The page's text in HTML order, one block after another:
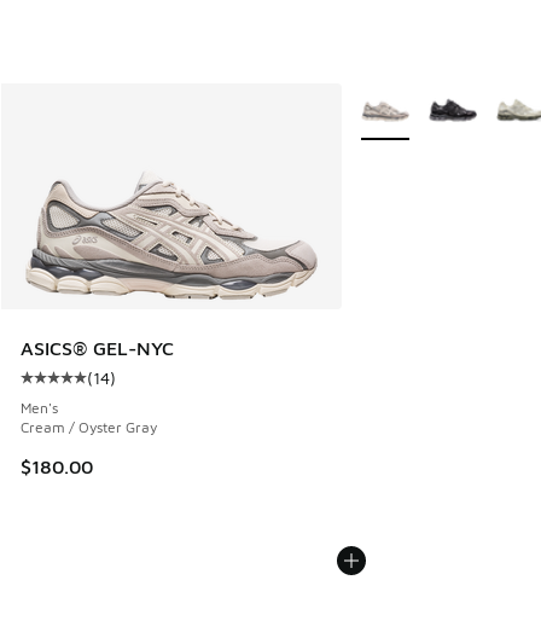
ASICS® GEL-NYC
Average customer rating - [5 out of 5 stars], 14 reviews
(14)
Men's
Cream / Oyster Gray
$180.00
More Colors Available